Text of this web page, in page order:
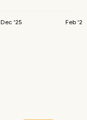
Dec '25 Feb '26